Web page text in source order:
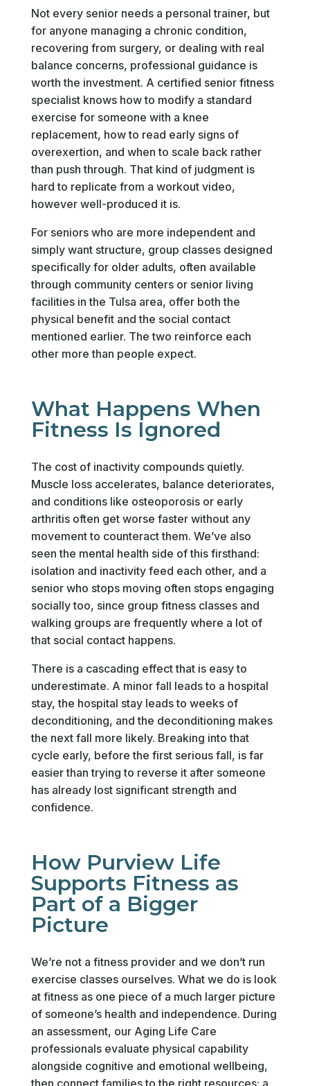
Not every senior needs a personal trainer, but
for anyone managing a chronic condition,
recovering from surgery, or dealing with real
balance concerns, professional guidance is
worth the investment. A certified senior fitness
specialist knows how to modify a standard
exercise for someone with a knee
replacement, how to read early signs of
overexertion, and when to scale back rather
than push through. That kind of judgment is
hard to replicate from a workout video,
however well-produced it is.
For seniors who are more independent and
simply want structure, group classes designed
specifically for older adults, often available
through community centers or senior living
facilities in the Tulsa area, offer both the
physical benefit and the social contact
mentioned earlier. The two reinforce each
other more than people expect.
What Happens When
Fitness Is Ignored
The cost of inactivity compounds quietly.
Muscle loss accelerates, balance deteriorates,
and conditions like osteoporosis or early
arthritis often get worse faster without any
movement to counteract them. We’ve also
seen the mental health side of this firsthand:
isolation and inactivity feed each other, and a
senior who stops moving often stops engaging
socially too, since group fitness classes and
walking groups are frequently where a lot of
that social contact happens.
There is a cascading effect that is easy to
underestimate. A minor fall leads to a hospital
stay, the hospital stay leads to weeks of
deconditioning, and the deconditioning makes
the next fall more likely. Breaking into that
cycle early, before the first serious fall, is far
easier than trying to reverse it after someone
has already lost significant strength and
confidence.
How Purview Life
Supports Fitness as
Part of a Bigger
Picture
We’re not a fitness provider and we don’t run
exercise classes ourselves. What we do is look
at fitness as one piece of a much larger picture
of someone’s health and independence. During
an assessment, our Aging Life Care
professionals evaluate physical capability
alongside cognitive and emotional wellbeing,
then connect families to the right resources: a